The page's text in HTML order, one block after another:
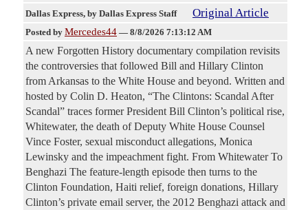
Dallas Express, by Dallas Express Staff Original Article
Posted by Mercedes44 — 8/8/2026 7:13:12 AM
A new Forgotten History documentary compilation revisits
the controversies that followed Bill and Hillary Clinton
from Arkansas to the White House and beyond. Written and
hosted by Colin D. Heaton, “The Clintons: Scandal After
Scandal” traces former President Bill Clinton’s political rise,
Whitewater, the death of Deputy White House Counsel
Vince Foster, sexual misconduct allegations, Monica
Lewinsky and the impeachment fight. From Whitewater To
Benghazi The feature-length episode then turns to the
Clinton Foundation, Haiti relief, foreign donations, Hillary
Clinton’s private email server, the 2012 Benghazi attack and